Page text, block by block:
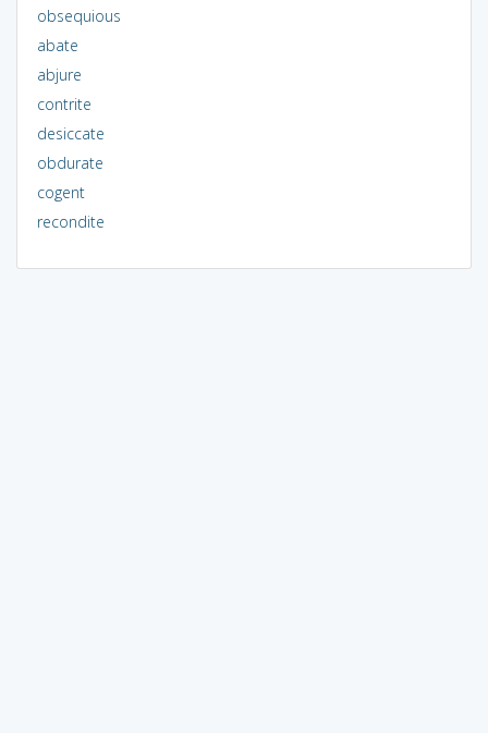
obsequious
abate
abjure
contrite
desiccate
obdurate
cogent
recondite